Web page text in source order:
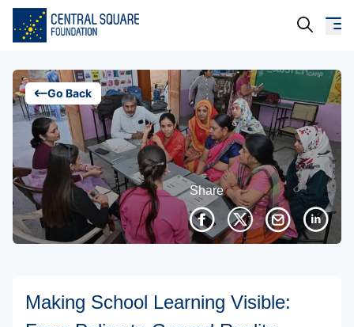
About Us
Our Work
Resources
Campaigns
Events
Go Back
Share
Making School Learning Visible: